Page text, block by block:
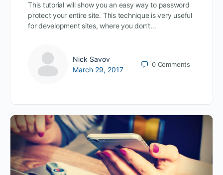
This tutorial will show you an easy way to password
protect your entire site. This technique is very useful
for development sites, where you don’t…
Nick Savov
March 29, 2017
0 Comments